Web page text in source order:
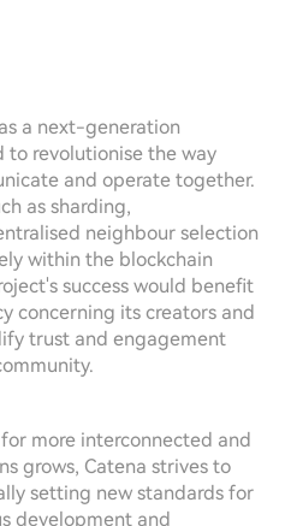
a next-generation
to revolutionise the way
and operate together.
as sharding,
neighbour selection
within the blockchain
success would benefit
concerning its creators and
trust and engagement
more interconnected and
grows, Catena strives to
setting new standards for
development and